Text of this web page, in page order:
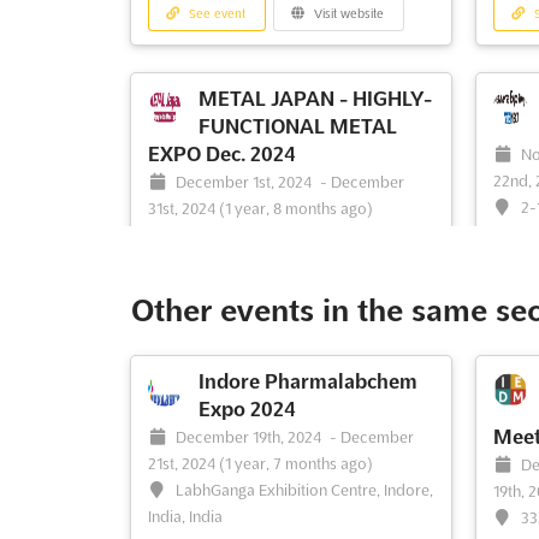
See event Visit website
METAL JAPAN - HIGHLY-
FUNCTIONAL METAL
EXPO Dec. 2024
December 1st, 2024 - December
31st, 2024 (1 year, 8 months ago)
International Metal Industry Expo. Metal
Japan is a specialised exhibition featuring
titanium, magnesium, noble metals, steel,
etc.) processing machines,
analysis/inspection equipment, recycling
technologies
See more
See event
22nd,
2-
the
a
Other events in the same
Indore Pharmalabchem
Expo 2024
December 19th, 2024 - December
21st, 2024 (1 year, 7 months ago)
LabhGanga Exhibition Centre, Indore,
India, India
19th,